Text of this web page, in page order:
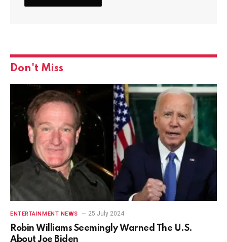
Don't Miss
ENTERTAINMENT NEWS 25 July 2024
Robin Williams Seemingly Warned The U.S.
About Joe Biden